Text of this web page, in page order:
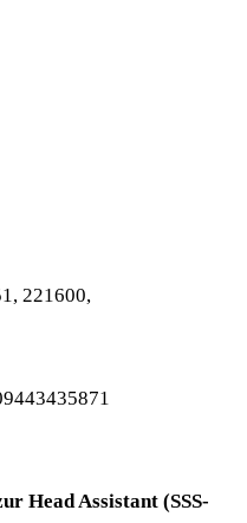
221600,
Head Assistant (SSS-